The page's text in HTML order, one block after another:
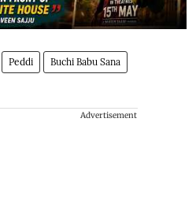
Peddi Buchi Babu Sana
Advertisement